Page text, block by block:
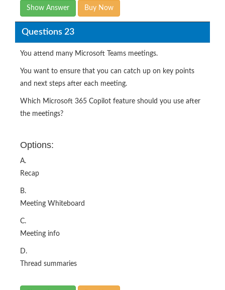
Show Answer Buy Now
Questions 23
You attend many Microsoft Teams meetings.
You want to ensure that you can catch up on key points
and next steps after each meeting.
Which Microsoft 365 Copilot feature should you use after
the meetings?
Options:
A.
Recap
B.
Meeting Whiteboard
C.
Meeting info
D.
Thread summaries